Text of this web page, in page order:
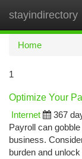
stayindirectory
Home
1
Optimize Your
Internet
367
Payroll can
business.
burden and